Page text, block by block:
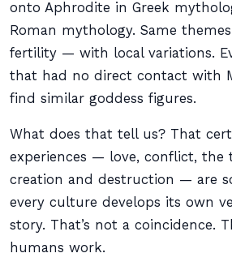
onto Aphrodite in Greek
Roman mythology. Same
fertility — with local variations.
that had no direct contact with
find similar goddess figures.
What does that tell us? That
experiences — love, conflict, the
creation and destruction — are
every culture develops its own
story. That’s not a coincidence.
humans work.